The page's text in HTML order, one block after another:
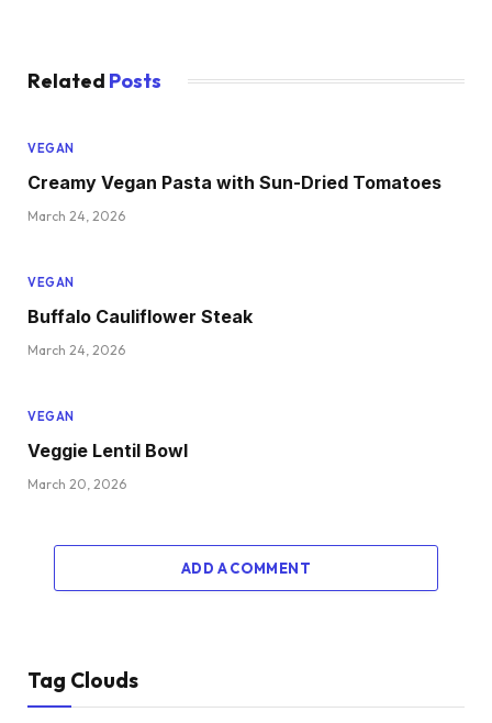
Related Posts
VEGAN
Creamy Vegan Pasta with Sun-Dried Tomatoes
March 24, 2026
VEGAN
Buffalo Cauliflower Steak
March 24, 2026
VEGAN
Veggie Lentil Bowl
March 20, 2026
ADD A COMMENT
Tag Clouds